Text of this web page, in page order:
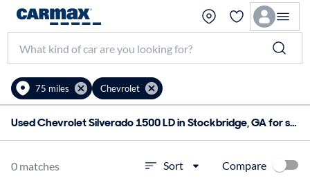
75 miles Chevrolet
Used Chevrolet Silverado 1500 LD in Stockbridge, GA for sale
0 matches Sort Compare